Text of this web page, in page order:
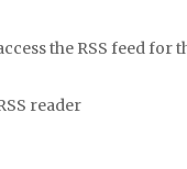
the RSS feed for
reader